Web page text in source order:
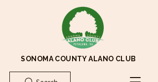
SONOMA COUNTY ALANO CLUB